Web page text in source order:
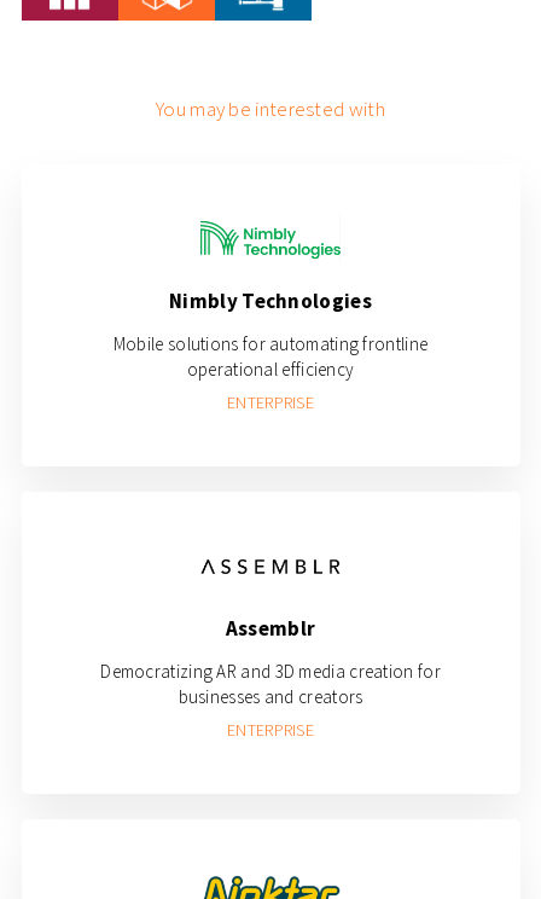
You may be interested with
Nimbly Technologies
Mobile solutions for automating frontline
operational efficiency
ENTERPRISE
Assemblr
Democratizing AR and 3D media creation for
businesses and creators
ENTERPRISE